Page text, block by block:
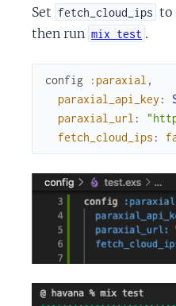
Set fetch_cloud_ips to
then run mix test .
config :paraxial ,
paraxial_api_key :
paraxial_url :
fetch_cloud_ips :